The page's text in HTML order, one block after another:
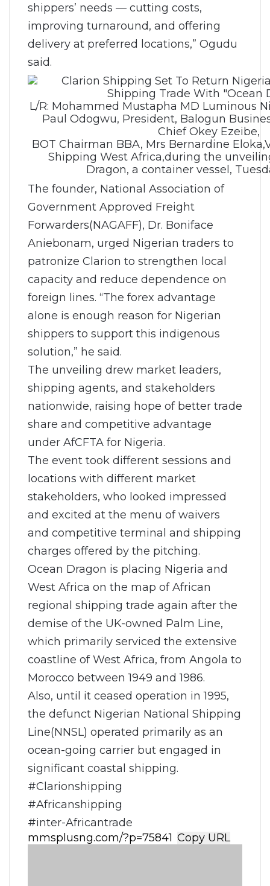
shippers’ needs — cutting costs,
improving turnaround, and offering
delivery at preferred locations,” Ogudu
said.
L/R: Mohammed Mustapha MD Luminous
Paul Odogwu, President, Balogun
Chief Okey Ezeibe,
BOT Chairman BBA, Mrs Bernardine
Shipping West Africa,during the
Dragon, a container vessel,
The founder, National Association of
Government Approved Freight
Forwarders(NAGAFF), Dr. Boniface
Aniebonam, urged Nigerian traders to
patronize Clarion to strengthen local
capacity and reduce dependence on
foreign lines. “The forex advantage
alone is enough reason for Nigerian
shippers to support this indigenous
solution,” he said.
The unveiling drew market leaders,
shipping agents, and stakeholders
nationwide, raising hope of better trade
share and competitive advantage
under AfCFTA for Nigeria.
The event took different sessions and
locations with different market
stakeholders, who looked impressed
and excited at the menu of waivers
and competitive terminal and shipping
charges offered by the pitching.
Ocean Dragon is placing Nigeria and
West Africa on the map of African
regional shipping trade again after the
demise of the UK-owned Palm Line,
which primarily serviced the extensive
coastline of West Africa, from Angola to
Morocco between 1949 and 1986.
Also, until it ceased operation in 1995,
the defunct Nigerian National Shipping
Line(NNSL) operated primarily as an
ocean-going carrier but engaged in
significant coastal shipping.
#Clarionshipping
#Africanshipping
#inter-Africantrade
Copy URL